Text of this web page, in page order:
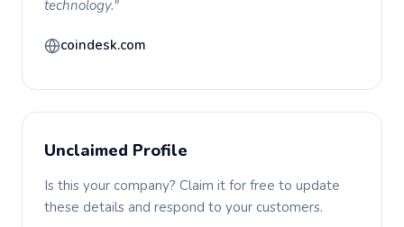
technology."
coindesk.com
Unclaimed Profile
Is this your company? Claim it for free to update
these details and respond to your customers.